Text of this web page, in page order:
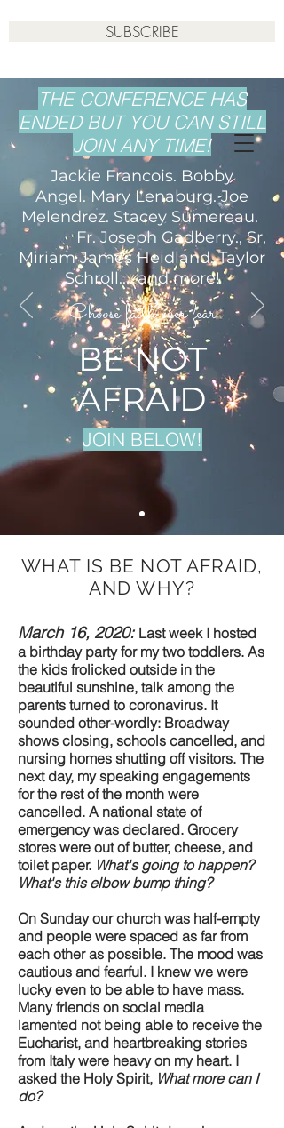
SUBSCRIBE
THE CONFERENCE HAS
ENDED BUT YOU CAN STILL
JOIN ANY TIME!
Jackie Francois. Bobby
Angel. Mary Lenaburg. Joe
Melendrez. Stacey Sumereau.
Fr. Joseph Gadberry., Sr,
Miriam James Heidland. Taylor
Schroll.... and more!
Choose faith over fear
BE NOT
AFRAID
JOIN BELOW!
WHAT IS BE NOT AFRAID,
AND WHY?
March 16, 2020: Last week I hosted
a birthday party for my two toddlers. As
the kids frolicked outside in the
beautiful sunshine, talk among the
parents turned to coronavirus. It
sounded other-wordly: Broadway
shows closing, schools cancelled, and
nursing homes shutting off visitors. The
next day, my speaking engagements
for the rest of the month were
cancelled. A national state of
emergency was declared. Grocery
stores were out of butter, cheese, and
toilet paper. What's going to happen?
What's this elbow bump thing?
On Sunday our church was half-empty
and people were spaced as far from
each other as possible. The mood was
cautious and fearful. I knew we were
lucky even to be able to have mass.
Many friends on social media
lamented not being able to receive the
Eucharist, and heartbreaking stories
from Italy were heavy on my heart. I
asked the Holy Spirit, What more can I
do?